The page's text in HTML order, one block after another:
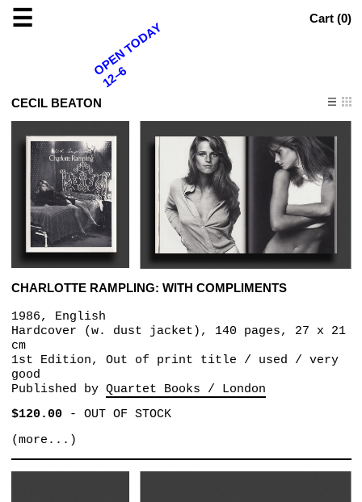
☰ Cart (0)
CECIL BEATON
CHARLOTTE RAMPLING: WITH COMPLIMENTS
1986, English
Hardcover (w. dust jacket), 140 pages, 27 x 21
cm
1st Edition, Out of print title / used / very
good
Published by Quartet Books / London
$120.00- OUT OF STOCK
(more...)
OPEN TODAY
12–6